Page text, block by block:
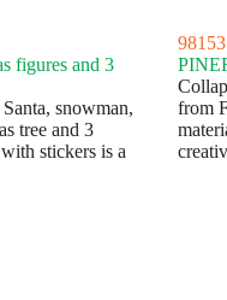
figures and 3
snowman,
tree and 3
stickers is a
98153
from